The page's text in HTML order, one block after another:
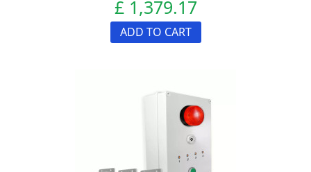
£ 1,379.17
ADD TO CART